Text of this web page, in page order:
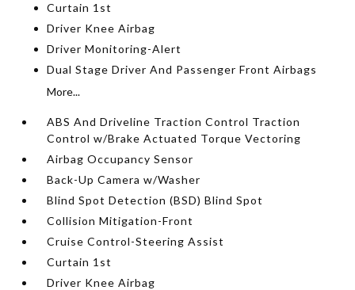
Curtain 1st
Driver Knee Airbag
Driver Monitoring-Alert
Dual Stage Driver And Passenger Front Airbags
More...
ABS And Driveline Traction Control Traction
Control w/Brake Actuated Torque Vectoring
Airbag Occupancy Sensor
Back-Up Camera w/Washer
Blind Spot Detection (BSD) Blind Spot
Collision Mitigation-Front
Cruise Control-Steering Assist
Curtain 1st
Driver Knee Airbag